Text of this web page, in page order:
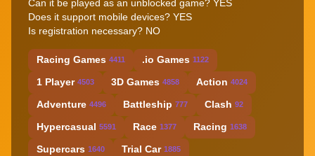
Can it be played as an unblocked game? YES
Does it support mobile devices? YES
Is registration necessary? NO
Racing Games 4411 .io Games 1122
1 Player 4503 3D Games 4858 Action 4024
Adventure 4496 Battleship 777 Clash 92
Hypercasual 5591 Race 1377 Racing 1638
Supercars 1640 Trial Car 1885